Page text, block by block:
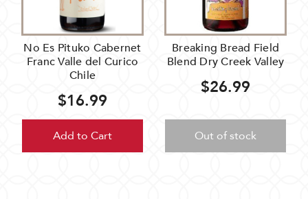
No Es Pituko Cabernet
Franc Valle del Curico
Chile
$16.99
Add to Cart
Breaking Bread Field
Blend Dry Creek Valley
$26.99
Out of stock